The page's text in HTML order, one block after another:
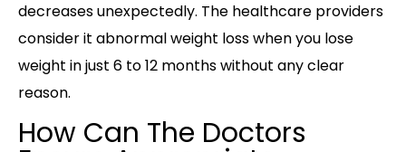
decreases unexpectedly. The healthcare providers
consider it abnormal weight loss when you lose
weight in just 6 to 12 months without any clear
reason.
How Can The Doctors